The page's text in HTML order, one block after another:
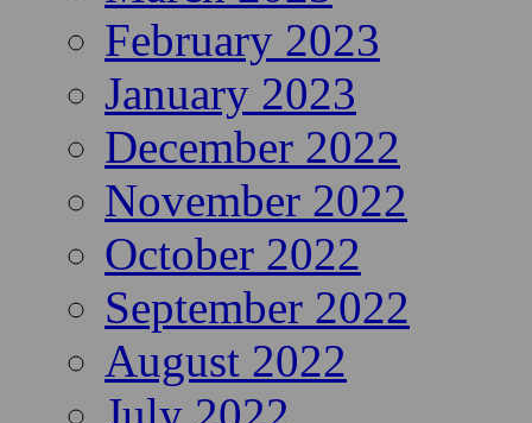
February 2023
January 2023
December 2022
November 2022
October 2022
September 2022
August 2022